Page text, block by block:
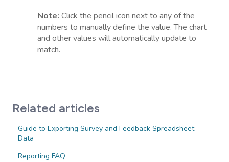
Note: Click the pencil icon next to any of the
numbers to manually define the value. The chart
and other values will automatically update to
match.
Related articles
Guide to Exporting Survey and Feedback Spreadsheet
Data
Reporting FAQ